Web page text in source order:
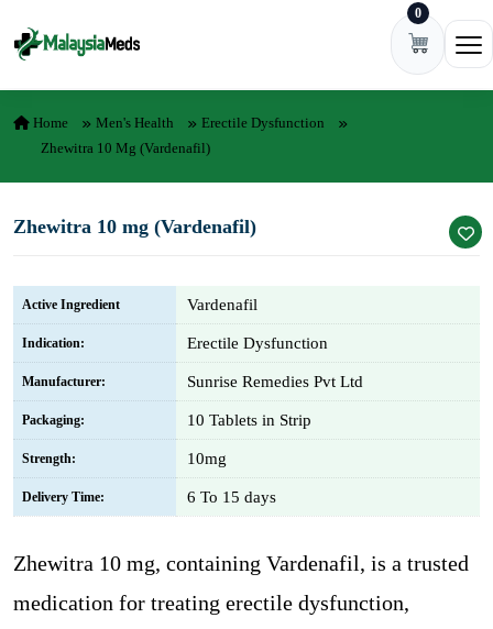
0
Home Men's Health
Erectile Dysfunction
Zhewitra 10 Mg (Vardenafil)
Zhewitra 10 mg (Vardenafil)
Active Ingredient Vardenafil
Indication: Erectile Dysfunction
Manufacturer: Sunrise Remedies Pvt Ltd
Packaging: 10 Tablets in Strip
Strength: 10mg
Delivery Time: 6 To 15 days
Zhewitra 10 mg, containing Vardenafil, is a trusted
medication for treating erectile dysfunction,